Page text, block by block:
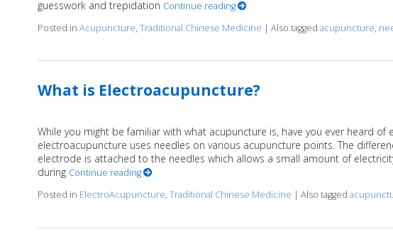
guesswork and trepidation Continue reading
Posted in Acupuncture, Traditional Chinese Medicine | Also tagged acupuncture,
What is Electroacupuncture?
While you might be familiar with what acupuncture is, have you ever heard
electroacupuncture uses needles on various acupuncture points. The
electrode is attached to the needles which allows a small amount of
during Continue reading
Posted in ElectroAcupuncture, Traditional Chinese Medicine | Also tagged